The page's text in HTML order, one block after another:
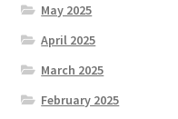
May 2025
April 2025
March 2025
February 2025